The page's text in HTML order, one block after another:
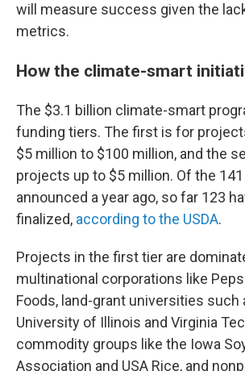
will measure success given the
metrics.
How the climate-smart
The $3.1 billion climate-smart
funding tiers. The first is for
$5 million to $100 million, and the
projects up to $5 million. Of the
announced a year ago, so far 123
finalized, according to the USDA.
Projects in the first tier are
multinational corporations like
Foods, land-grant universities such
University of Illinois and Virginia
commodity groups like the Iowa
Association and USA Rice, and